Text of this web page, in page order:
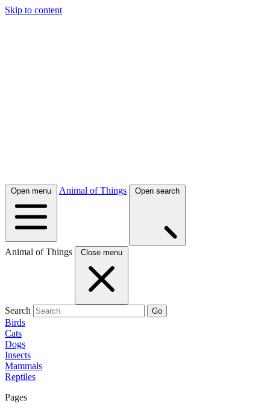
Skip to content
Open menu Animal of Things Open search
Animal of Things Close menu
Search Go
Birds
Cats
Dogs
Insects
Mammals
Reptiles
Pages